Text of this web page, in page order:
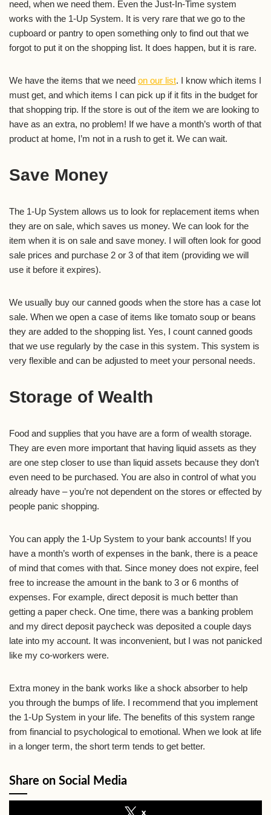
need, when we need them. Even the Just-In-Time system
works with the 1-Up System. It is very rare that we go to the
cupboard or pantry to open something only to find out that we
forgot to put it on the shopping list. It does happen, but it is rare.
We have the items that we need on our list. I know which items I
must get, and which items I can pick up if it fits in the budget for
that shopping trip. If the store is out of the item we are looking to
have as an extra, no problem! If we have a month’s worth of that
product at home, I’m not in a rush to get it. We can wait.
Save Money
The 1-Up System allows us to look for replacement items when
they are on sale, which saves us money. We can look for the
item when it is on sale and save money. I will often look for good
sale prices and purchase 2 or 3 of that item (providing we will
use it before it expires).
We usually buy our canned goods when the store has a case lot
sale. When we open a case of items like tomato soup or beans
they are added to the shopping list. Yes, I count canned goods
that we use regularly by the case in this system. This system is
very flexible and can be adjusted to meet your personal needs.
Storage of Wealth
Food and supplies that you have are a form of wealth storage.
They are even more important that having liquid assets as they
are one step closer to use than liquid assets because they don’t
even need to be purchased. You are also in control of what you
already have – you’re not dependent on the stores or effected by
people panic shopping.
You can apply the 1-Up System to your bank accounts! If you
have a month’s worth of expenses in the bank, there is a peace
of mind that comes with that. Since money does not expire, feel
free to increase the amount in the bank to 3 or 6 months of
expenses. For example, direct deposit is much better than
getting a paper check. One time, there was a banking problem
and my direct deposit paycheck was deposited a couple days
late into my account. It was inconvenient, but I was not panicked
like my co-workers were.
Extra money in the bank works like a shock absorber to help
you through the bumps of life. I recommend that you implement
the 1-Up System in your life. The benefits of this system range
from financial to psychological to emotional. When we look at life
in a longer term, the short term tends to get better.
Share on Social Media
x